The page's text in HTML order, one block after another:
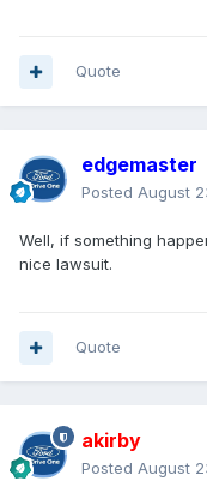
Quote
edgemaster
Posted August
Well, if something
nice lawsuit.
Quote
akirby
Posted August